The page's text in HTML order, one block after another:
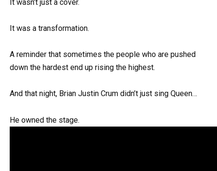
It wasn’t just a cover.
It was a transformation.
A reminder that sometimes the people who are pushed
down the hardest end up rising the highest.
And that night, Brian Justin Crum didn’t just sing Queen…
He owned the stage.